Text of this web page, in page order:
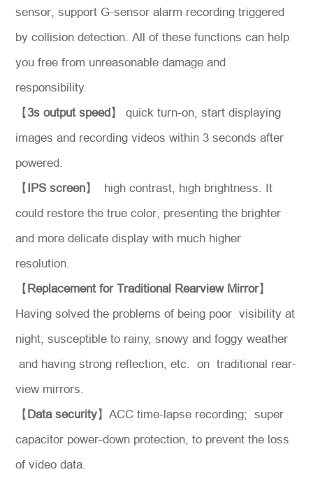
sensor, support G-sensor alarm recording triggered
by collision detection. All of these functions can help
you free from unreasonable damage and
responsibility.
【3s output speed 】 quick turn-on, start displaying
images and recording videos within 3 seconds after
powered.
【 IPS screen】 high contrast, high brightness. It
could restore the true color, presenting the brighter
and more delicate display with much higher
resolution.
【 Replacement for Traditional Rearview Mirror】
Having solved the problems of being poor visibility at
night, susceptible to rainy, snowy and foggy weather
and having strong reflection, etc. on traditional rear-
view mirrors.
【 Data security】ACC time-lapse recording; super
capacitor power-down protection, to prevent the loss
of video data.